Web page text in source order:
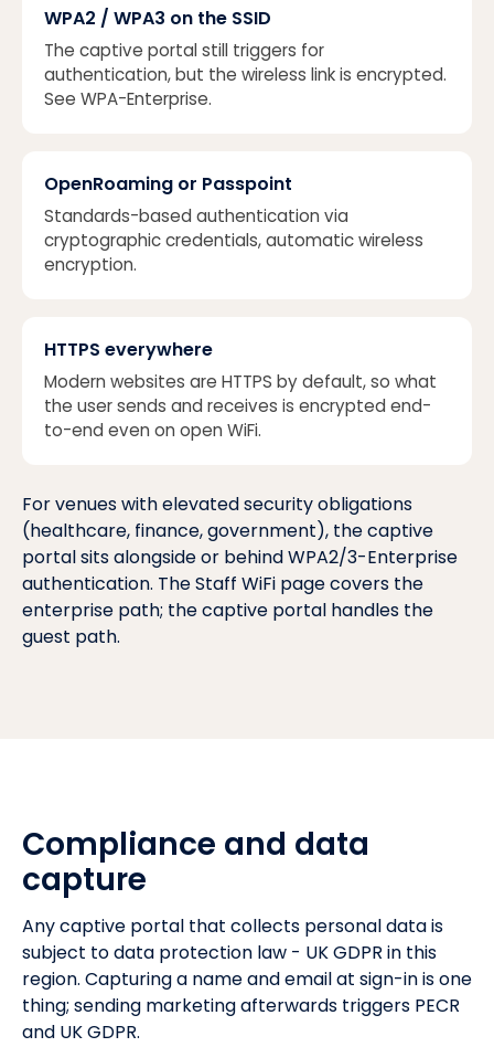
WPA2 / WPA3 on the SSID
The captive portal still triggers for
authentication, but the wireless link is encrypted.
See WPA-Enterprise.
OpenRoaming or Passpoint
Standards-based authentication via
cryptographic credentials, automatic wireless
encryption.
HTTPS everywhere
Modern websites are HTTPS by default, so what
the user sends and receives is encrypted end-
to-end even on open WiFi.
For venues with elevated security obligations
(healthcare, finance, government), the captive
portal sits alongside or behindWPA2/3-Enterprise
authentication. TheStaff WiFi pagecovers the
enterprise path; the captive portal handles the
guest path.
Compliance and data
capture
Any captive portal that collects personal data is
subject to data protection law - UK GDPR in this
region. Capturing a name and email at sign-in is one
thing; sending marketing afterwards triggers PECR
and UK GDPR.